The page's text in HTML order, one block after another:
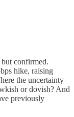
but confirmed.
hike, raising
the uncertainty
or dovish? And
previously